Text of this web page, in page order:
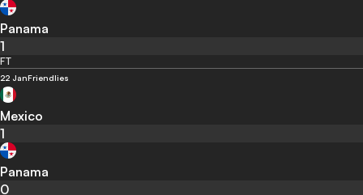
Panama
1
FT
22 JanFriendlies
Mexico
1
Panama
0